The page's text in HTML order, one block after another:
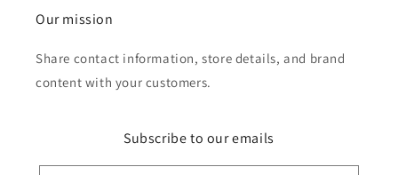
Our mission
Share contact information, store details, and brand
content with your customers.
Subscribe to our emails